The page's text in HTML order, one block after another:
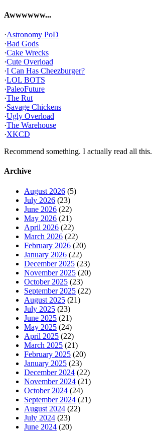
Awwwwww...
·Astronomy PoD
·Bad Gods
·Cake Wrecks
·Cute Overload
·I Can Has Cheezburger?
·LOL BOTS
·PaleoFuture
·The Rut
·Savage Chickens
·Ugly Overload
·The Warehouse
·XKCD
Recommend something. I actually read all this.
Archive
August 2026 (5)
July 2026 (23)
June 2026 (22)
May 2026 (21)
April 2026 (22)
March 2026 (22)
February 2026 (20)
January 2026 (22)
December 2025 (23)
November 2025 (20)
October 2025 (23)
September 2025 (22)
August 2025 (21)
July 2025 (23)
June 2025 (21)
May 2025 (24)
April 2025 (22)
March 2025 (21)
February 2025 (20)
January 2025 (23)
December 2024 (22)
November 2024 (21)
October 2024 (24)
September 2024 (21)
August 2024 (22)
July 2024 (23)
June 2024 (20)